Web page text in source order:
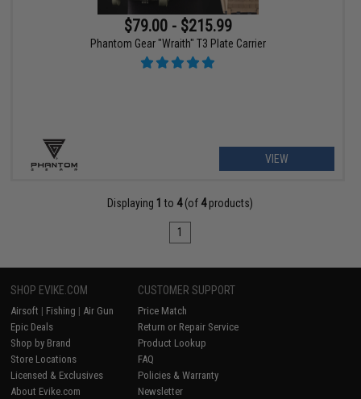
$79.00 - $215.99
Phantom Gear "Wraith" T3 Plate Carrier
VIEW
Displaying 1 to 4(of 4products)
1
SHOP EVIKE.COM
Airsoft | Fishing | Air Gun
Epic Deals
Shop by Brand
Store Locations
Licensed & Exclusives
About Evike.com
CUSTOMER SUPPORT
Price Match
Return or Repair Service
Product Lookup
FAQ
Policies & Warranty
Newsletter